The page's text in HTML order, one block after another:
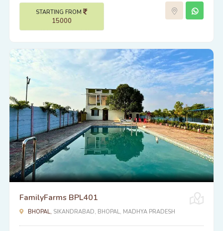
STARTING FROM
15000
FamilyFarms BPL401
BHOPAL, SIKANDRABAD, BHOPAL, MADHYA PRADESH